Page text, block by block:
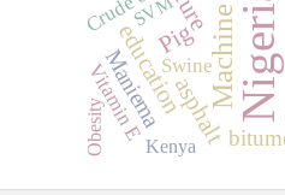
Nigeria
asphalt
Pig
education
Maniema
Vitamin E Swine
Kenya
Obesity
SVM